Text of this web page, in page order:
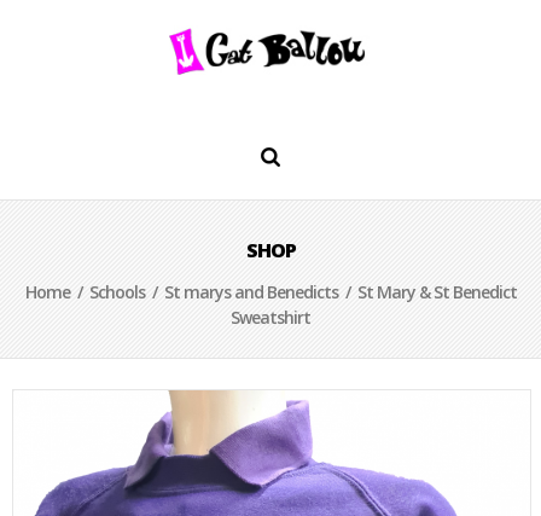
SHOP
Home/ Schools/ St marys and Benedicts/ St Mary & St Benedict
Sweatshirt